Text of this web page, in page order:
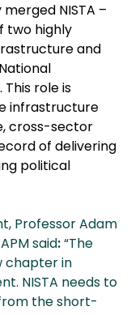
NISTA –
two highly
and
role is
infrastructure
cross-sector
of delivering
political
Professor Adam
said:“The
chapter in
NISTA needs to
the short-